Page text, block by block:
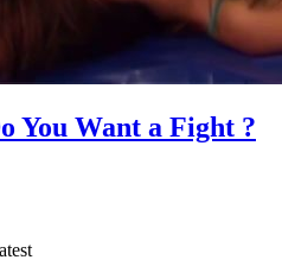
You Want a Fight ?